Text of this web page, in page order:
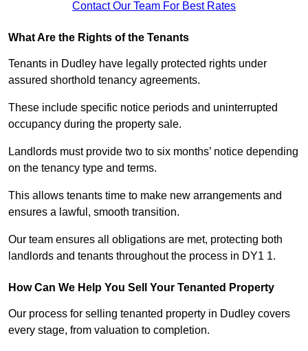
Contact Our Team For Best Rates
What Are the Rights of the Tenants
Tenants in Dudley have legally protected rights under
assured shorthold tenancy agreements.
These include specific notice periods and uninterrupted
occupancy during the property sale.
Landlords must provide two to six months’ notice depending
on the tenancy type and terms.
This allows tenants time to make new arrangements and
ensures a lawful, smooth transition.
Our team ensures all obligations are met, protecting both
landlords and tenants throughout the process in DY1 1.
How Can We Help You Sell Your Tenanted Property
Our process for selling tenanted property in Dudley covers
every stage, from valuation to completion.